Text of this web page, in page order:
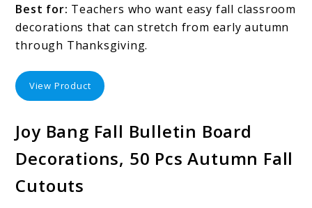
Best for: Teachers who want easy fall classroom
decorations that can stretch from early autumn
through Thanksgiving.
View Product
Joy Bang Fall Bulletin Board
Decorations, 50 Pcs Autumn Fall
Cutouts